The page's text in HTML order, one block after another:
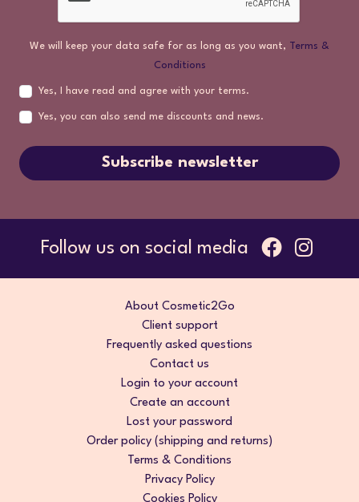
We will keep your data safe for as long as you want, Terms &
Conditions
Yes, I have read and agree with your terms.
Yes, you can also send me discounts and news.
Subscribe newsletter
Follow us on social media
About Cosmetic2Go
Client support
Frequently asked questions
Contact us
Login to your account
Create an account
Lost your password
Order policy (shipping and returns)
Terms & Conditions
Privacy Policy
Cookies Policy